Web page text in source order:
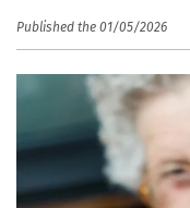
Published the 01/05/2026